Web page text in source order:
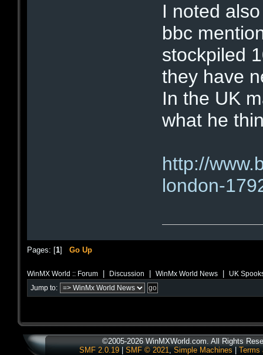
I noted
bbc
stockpiled
they have
In the UK
what he
http://
london-
Pages: [1] Go Up
WinMX World :: Forum Discussion WinMx World News UK
Jump to:
©2005-2026 WinMXWorld.com. All Rights
SMF 2.0.19| SMF © 2021, Simple Machines Terms